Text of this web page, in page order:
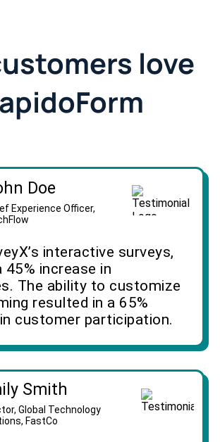
love
Doe
Experience Officer,
interactive surveys,
45% increase in
The ability to customize
resulted in a 65%
customer participation.
Smith
Global Technology
FastCo